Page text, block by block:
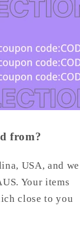
from?
USA, and we
Your items
close to you